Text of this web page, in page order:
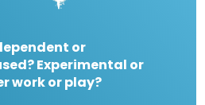
or
Experimental or
work or play?